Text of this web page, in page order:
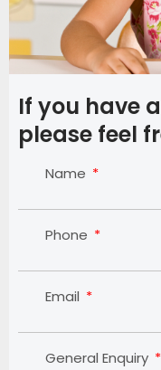
If you have
please feel
Name
Phone
Email
General Enquiry